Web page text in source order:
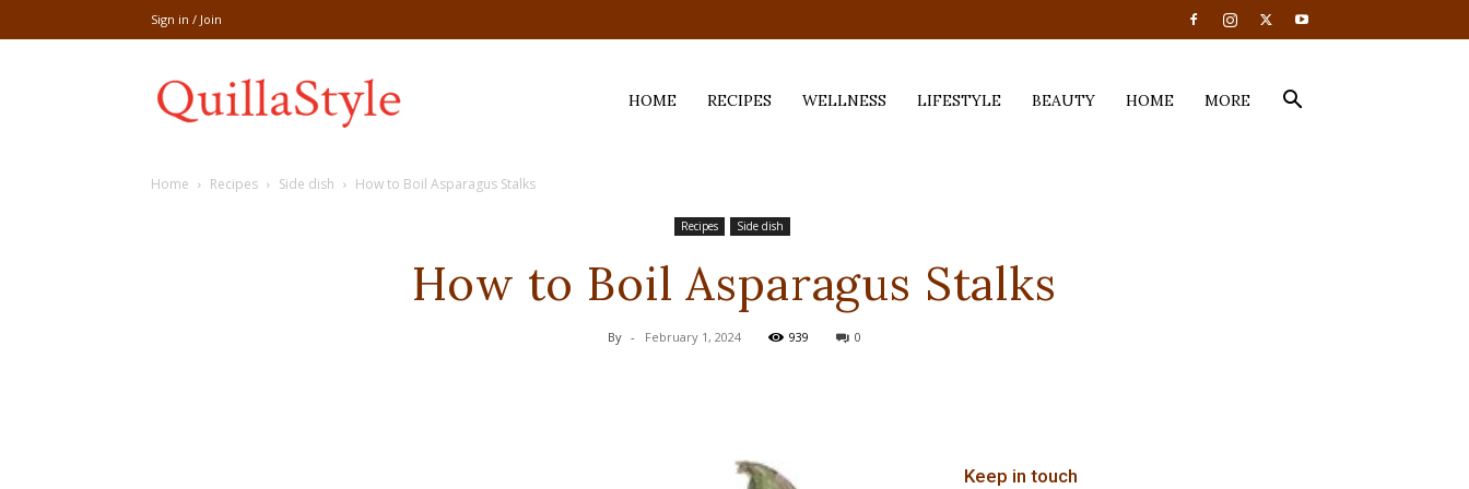
Sign in / Join
HOME RECIPES WELLNESS LIFESTYLE BEAUTY HOME MORE
Home Recipes Side dish How to Boil Asparagus Stalks
Recipes Side dish
How to Boil Asparagus Stalks
By - February 1, 2024 939 0
Keep in touch